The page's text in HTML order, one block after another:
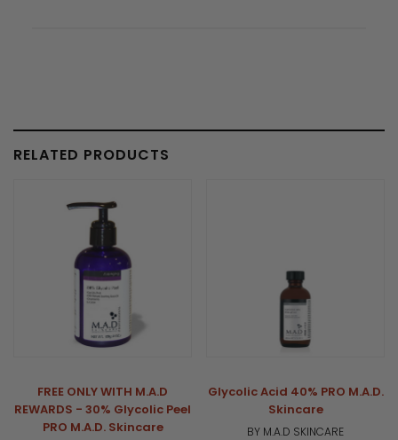
RELATED PRODUCTS
FREE ONLY WITH M.A.D
REWARDS - 30% Glycolic Peel
PRO M.A.D. Skincare
Glycolic Acid 40% PRO M.A.D.
Skincare
BY M.A.D SKINCARE